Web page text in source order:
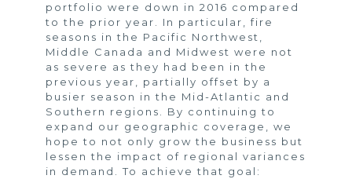
portfolio were down in 2016 compared
to the prior year. In particular, fire
seasons in the Pacific Northwest,
Middle Canada and Midwest were not
as severe as they had been in the
previous year, partially offset by a
busier season in the Mid-Atlantic and
Southern regions. By continuing to
expand our geographic coverage, we
hope to not only grow the business but
lessen the impact of regional variances
in demand. To achieve that goal: